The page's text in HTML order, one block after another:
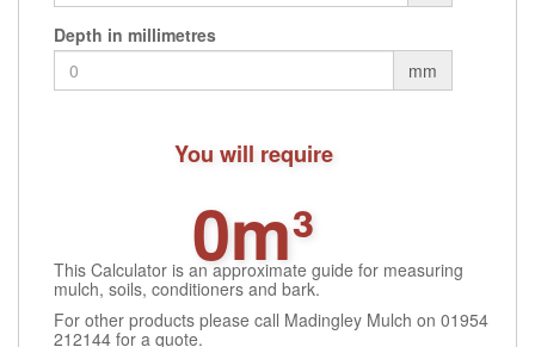
Depth in millimetres
mm
You will require
0m³
This Calculator is an approximate guide for measuring
mulch, soils, conditioners and bark.
For other products please call Madingley Mulch on 01954
212144 for a quote.